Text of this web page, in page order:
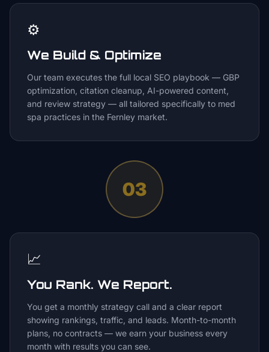
⚙️
We Build & Optimize
Our team executes the full local SEO playbook — GBP
optimization, citation cleanup, AI-powered content,
and review strategy — all tailored specifically to med
spa practices in the Fernley market.
03
📈
You Rank. We Report.
You get a monthly strategy call and a clear report
showing rankings, traffic, and leads. Month-to-month
plans, no contracts — we earn your business every
month with results you can see.